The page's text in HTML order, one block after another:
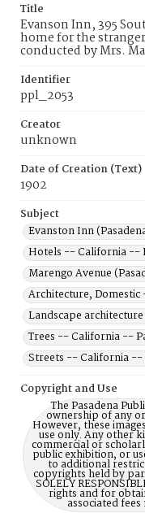
Title
Evanson Inn, 395
home for the
conducted by Mrs.
Identifier
ppl_2053
Creator
unknown
Date of Creation (Text)
1902
Subject
Evanston Inn
Hotels -- California --
Marengo Avenue
Architecture,
Landscape
Trees -- California --
Streets -- California --
Copyright and Use
The Pasadena
ownership of any
However, these
use only. Any other
commercial or
public exhibition, or
to additional
copyrights held by
SOLELY
rights and for
associated